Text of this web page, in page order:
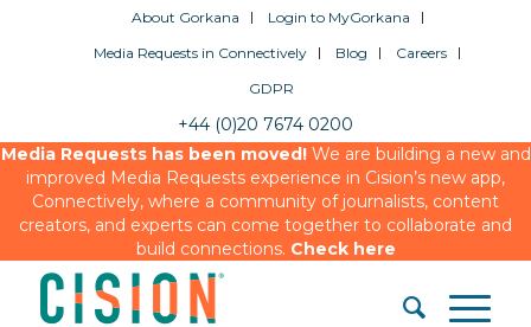
About Gorkana
Login to MyGorkana
Media Requests in Connectively
Blog
Careers
GDPR
+44 (0)20 7674 0200
Media Requests has been moved!We are building a new and
improved Media Requests experience in Cision’s new app,
Connectively, where a community of journalists, content
creators, and experts can come together to collaborate and
build connections. Check here